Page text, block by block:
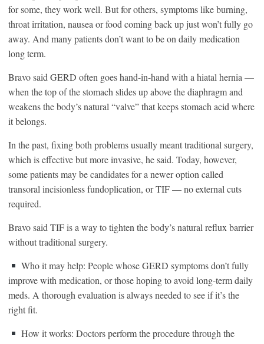
for some, they work well. But for others, symptoms like burning,
throat irritation, nausea or food coming back up just won’t fully go
away. And many patients don’t want to be on daily medication
long term.
Bravo said GERD often goes hand-in-hand with a hiatal hernia —
when the top of the stomach slides up above the diaphragm and
weakens the body’s natural “valve” that keeps stomach acid where
it belongs.
In the past, fixing both problems usually meant traditional surgery,
which is effective but more invasive, he said. Today, however,
some patients may be candidates for a newer option called
transoral incisionless fundoplication, or TIF — no external cuts
required.
Bravo said TIF is a way to tighten the body’s natural reflux barrier
without traditional surgery.
Who it may help: People whose GERD symptoms don’t fully
improve with medication, or those hoping to avoid long-term daily
meds. A thorough evaluation is always needed to see if it’s the
right fit.
How it works: Doctors perform the procedure through the